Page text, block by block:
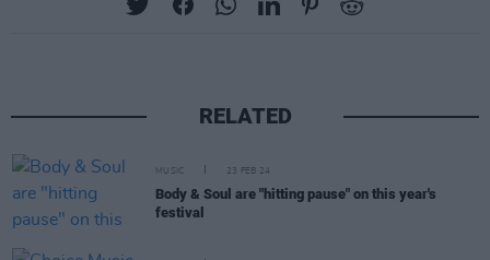
RELATED
MUSIC 23 FEB 24
Body & Soul are "hitting pause" on this year's
festival